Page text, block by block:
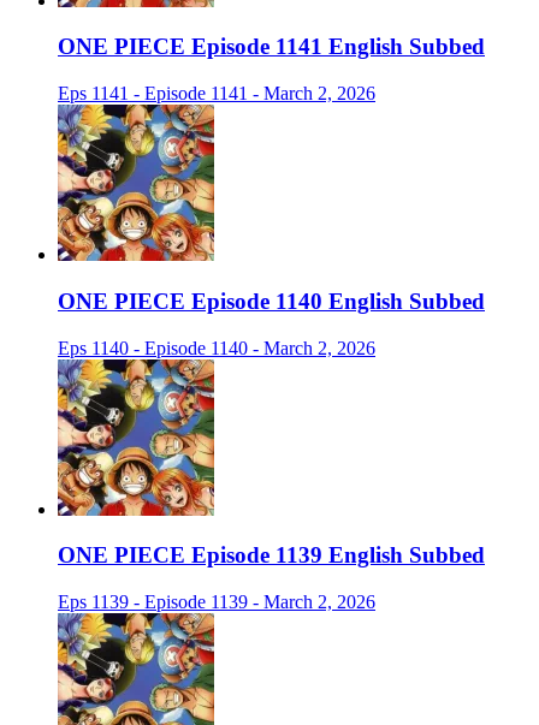
ONE PIECE Episode 1141 English Subbed
Eps 1141 - Episode 1141 - March 2, 2026
ONE PIECE Episode 1140 English Subbed
Eps 1140 - Episode 1140 - March 2, 2026
ONE PIECE Episode 1139 English Subbed
Eps 1139 - Episode 1139 - March 2, 2026